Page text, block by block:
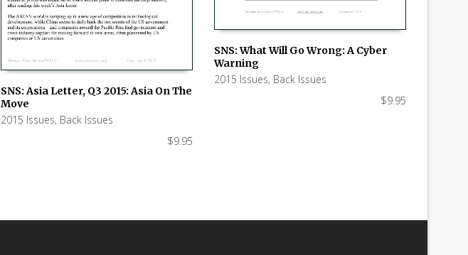
SNS: Asia Letter, Q3 2015: Asia On The
Move
2015 Issues, Back Issues
$9.95
ADD TO CART
SNS: What Will Go Wrong: A Cyber
Warning
2015 Issues, Back Issues
$9.95